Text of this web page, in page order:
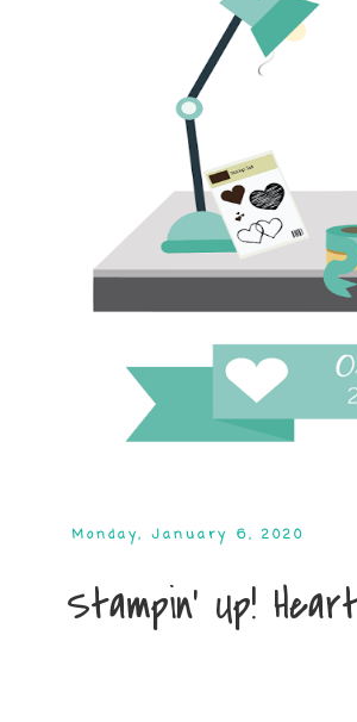
Monday, January 6, 2020
Stampin' Up!